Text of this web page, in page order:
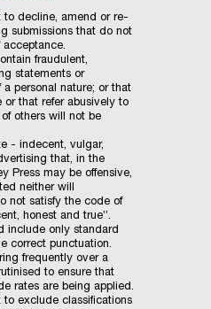
to decline, amend or re-
submissions that do not
fraudulent,
statements or
personal nature; or that
that refer abusively to
others will not be
- indecent, vulgar,
that, in the
Press may be offensive,
neither will
not satisfy the code of
honest and true”.
include only standard
correct punctuation.
frequently over a
to ensure that
rates are being applied.
to exclude classifications